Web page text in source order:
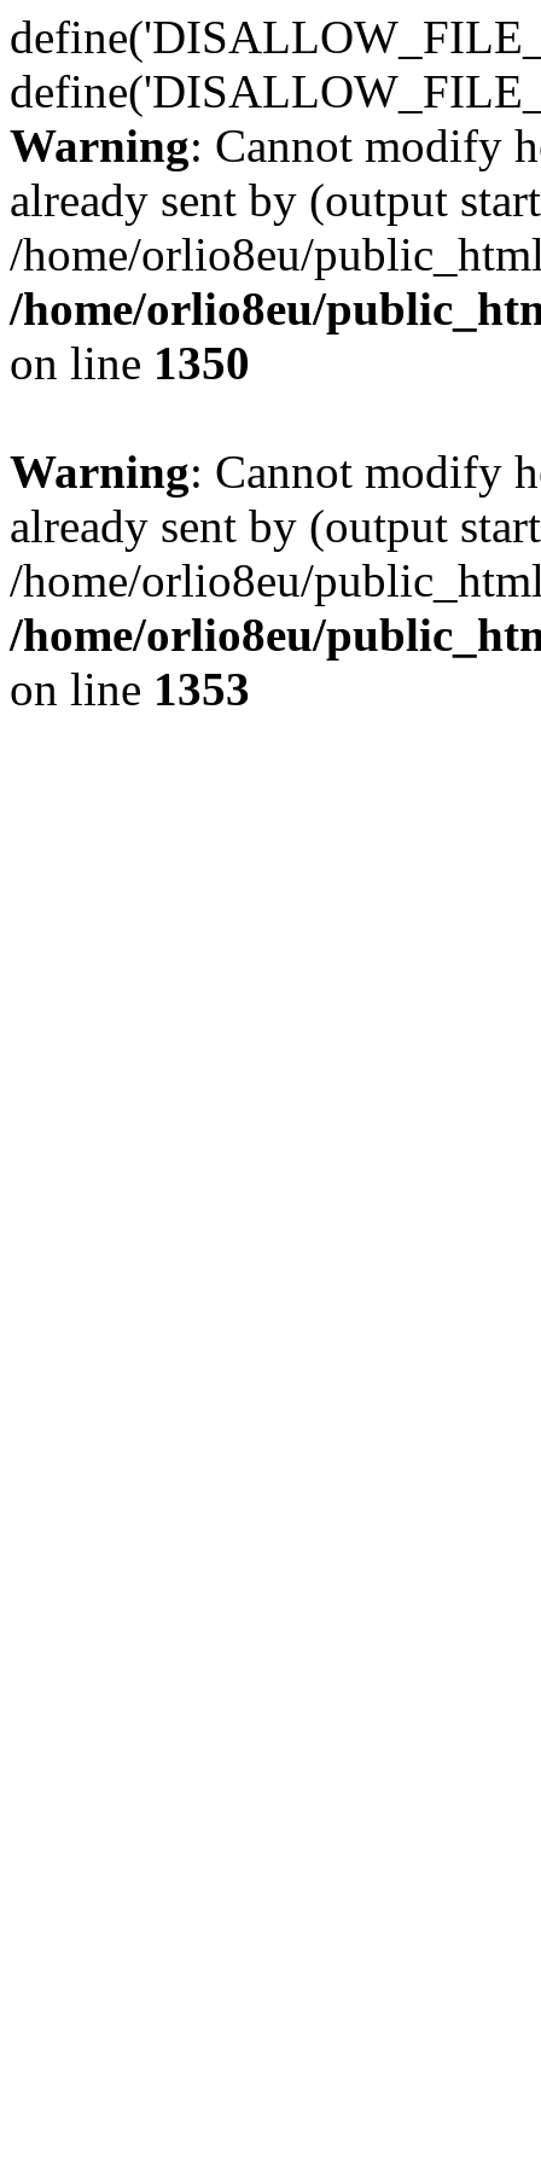
Warning: Cannot modify
already sent by (output
/home/orlio8eu/
/home/orlio8eu/
on line 1350
Warning: Cannot modify
already sent by (output
/home/orlio8eu/
/home/orlio8eu/
on line 1353